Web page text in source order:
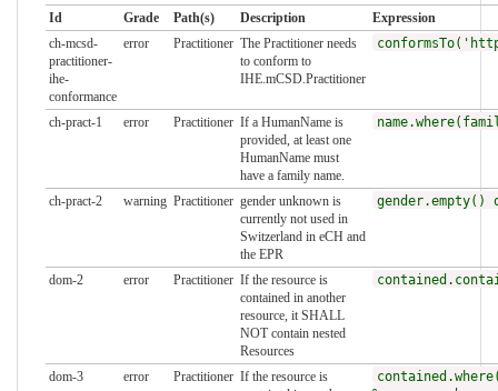
Id Grade Path(s) Description
Expression
ch-mcsd-
practitioner-
ihe-
conformance
error Practitioner The Practitioner needs
to conform to
IHE.mCSD.Practitioner
ch-pract-1 error Practitioner If a HumanName is
provided, at least one
HumanName must
have a family name.
ch-pract-2 warning Practitioner gender unknown is
currently not used in
Switzerland in eCH and
the EPR
gender.empty()
dom-2 error Practitioner If the resource is
contained in another
resource, it SHALL
NOT contain nested
Resources
dom-3 error Practitioner If the resource is